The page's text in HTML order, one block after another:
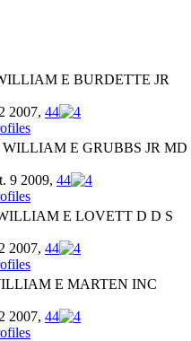
E BURDETTE JR
2007, 44
E GRUBBS JR MD
9 2009, 44
E LOVETT D D S
2007, 44
E MARTEN INC
2007, 44